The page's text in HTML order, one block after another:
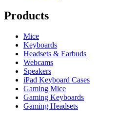
Products
Mice
Keyboards
Headsets & Earbuds
Webcams
Speakers
iPad Keyboard Cases
Gaming Mice
Gaming Keyboards
Gaming Headsets